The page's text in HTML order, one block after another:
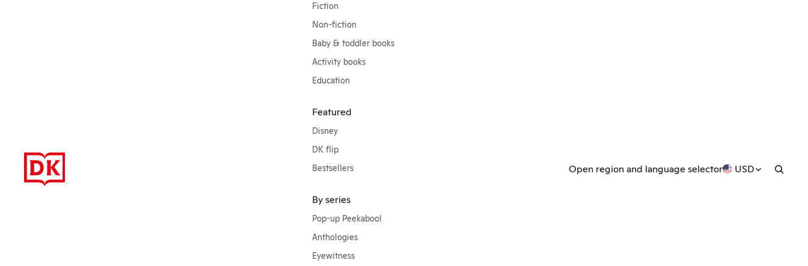
Fiction
Non-fiction
Baby & toddler books
Activity books
Education
Featured
Disney
DK flip
Bestsellers
By series
Pop-up Peekaboo!
Anthologies
Eyewitness
Open region and language selector USD